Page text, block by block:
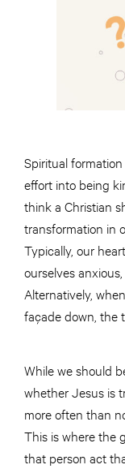
Spiritual
effort into being
think a Christian
transformation in
Typically, our
ourselves
Alternatively,
façade down, the
While we should
whether Jesus is
more often than
This is where the
that person act